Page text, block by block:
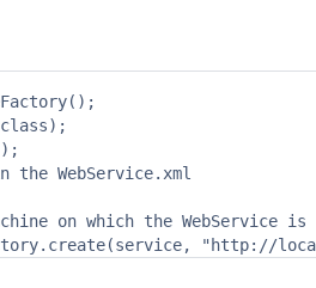
WebService.xml
on which the WebService is